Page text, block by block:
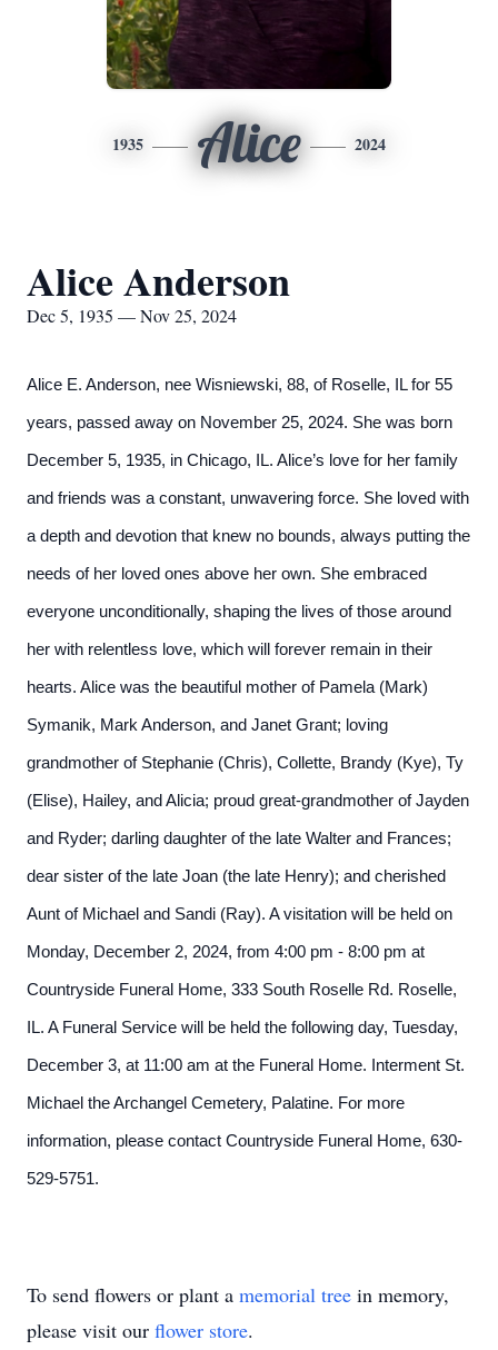
1935 Alice 2024
Alice Anderson
Dec 5, 1935 — Nov 25, 2024
Alice E. Anderson, nee Wisniewski, 88, of Roselle, IL for 55
years, passed away on November 25, 2024. She was born
December 5, 1935, in Chicago, IL. Alice’s love for her family
and friends was a constant, unwavering force. She loved with
a depth and devotion that knew no bounds, always putting the
needs of her loved ones above her own. She embraced
everyone unconditionally, shaping the lives of those around
her with relentless love, which will forever remain in their
hearts. Alice was the beautiful mother of Pamela (Mark)
Symanik, Mark Anderson, and Janet Grant; loving
grandmother of Stephanie (Chris), Collette, Brandy (Kye), Ty
(Elise), Hailey, and Alicia; proud great-grandmother of Jayden
and Ryder; darling daughter of the late Walter and Frances;
dear sister of the late Joan (the late Henry); and cherished
Aunt of Michael and Sandi (Ray). A visitation will be held on
Monday, December 2, 2024, from 4:00 pm - 8:00 pm at
Countryside Funeral Home, 333 South Roselle Rd. Roselle,
IL. A Funeral Service will be held the following day, Tuesday,
December 3, at 11:00 am at the Funeral Home. Interment St.
Michael the Archangel Cemetery, Palatine. For more
information, please contact Countryside Funeral Home, 630-
529-5751.
To send flowers or plant a memorial tree in memory,
please visit our flower store.